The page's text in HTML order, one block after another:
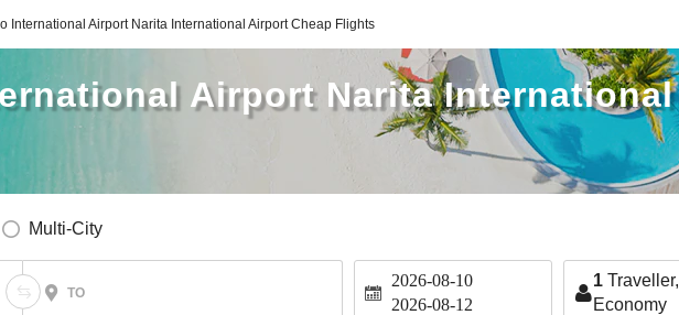
International Airport Narita International Airport Cheap Flights
Airport Narita International
Multi-City
TO
2026-08-10
2026-08-12
1 Traveller,
Economy